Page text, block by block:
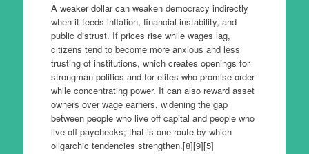
A weaker dollar can weaken democracy indirectly
when it feeds inflation, financial instability, and
public distrust. If prices rise while wages lag,
citizens tend to become more anxious and less
trusting of institutions, which creates openings for
strongman politics and for elites who promise order
while concentrating power. It can also reward asset
owners over wage earners, widening the gap
between people who live off capital and people who
live off paychecks; that is one route by which
oligarchic tendencies strengthen.[8][9][5]